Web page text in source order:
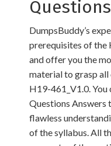
DumpsBuddy’s
prerequisites of the
and offer you the
material to grasp
H19-461_V1.0.
Questions Answers
flawless
of the syllabus. All